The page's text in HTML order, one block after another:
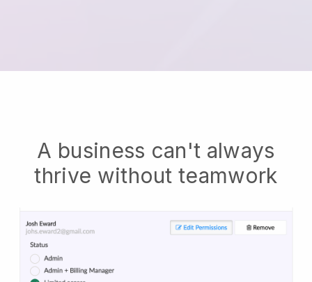
A business can't always
thrive without teamwork